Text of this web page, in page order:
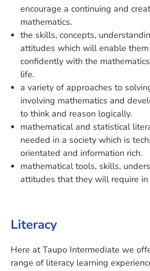
encourage a continuing and
mathematics.
the skills, concepts,
attitudes which will enable
confidently with the
life.
a variety of approaches to
involving mathematics and
to think and reason logically.
mathematical and statistical
needed in a society which is
orientated and information rich.
mathematical tools, skills,
attitudes that they will require
Literacy
Here at Taupo Intermediate we
range of literacy learning